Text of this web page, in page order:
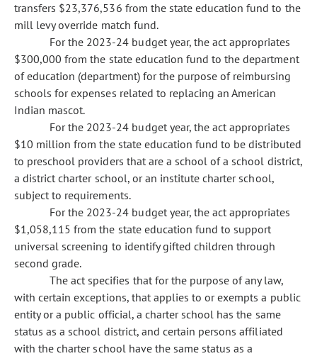
transfers $23,376,536 from the state education fund to the
mill levy override match fund.
For the 2023-24 budget year, the act appropriates
$300,000 from the state education fund to the department
of education (department) for the purpose of reimbursing
schools for expenses related to replacing an American
Indian mascot.
For the 2023-24 budget year, the act appropriates
$10 million from the state education fund to be distributed
to preschool providers that are a school of a school district,
a district charter school, or an institute charter school,
subject to requirements.
For the 2023-24 budget year, the act appropriates
$1,058,115 from the state education fund to support
universal screening to identify gifted children through
second grade.
The act specifies that for the purpose of any law,
with certain exceptions, that applies to or exempts a public
entity or a public official, a charter school has the same
status as a school district, and certain persons affiliated
with the charter school have the same status as a